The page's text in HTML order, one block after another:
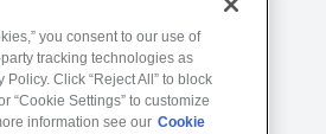
Non-Discrimination
of Service
Privacy Policy
you consent to our use of
tracking technologies as
Click “Reject All” to block
“Cookie Settings” to customize
information see our Cookie